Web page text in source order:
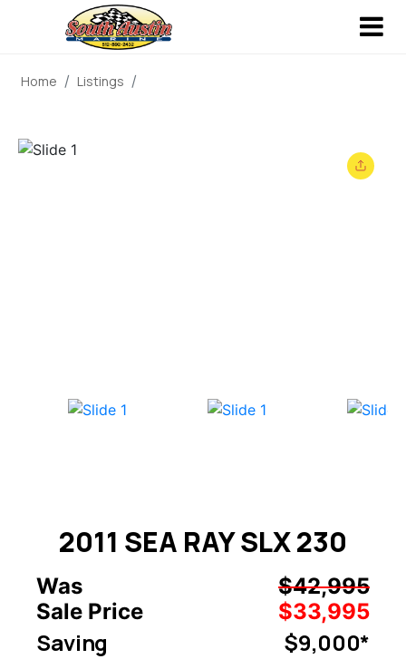
Home Listings
2011 SEA RAY SLX 230
Was
$42,995
Sale Price
$33,995
Saving $9,000*